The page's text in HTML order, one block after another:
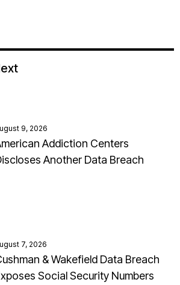
9, 2026
Addiction Centers
Another Data Breach
7, 2026
& Wakefield Data Breach
Social Security Numbers